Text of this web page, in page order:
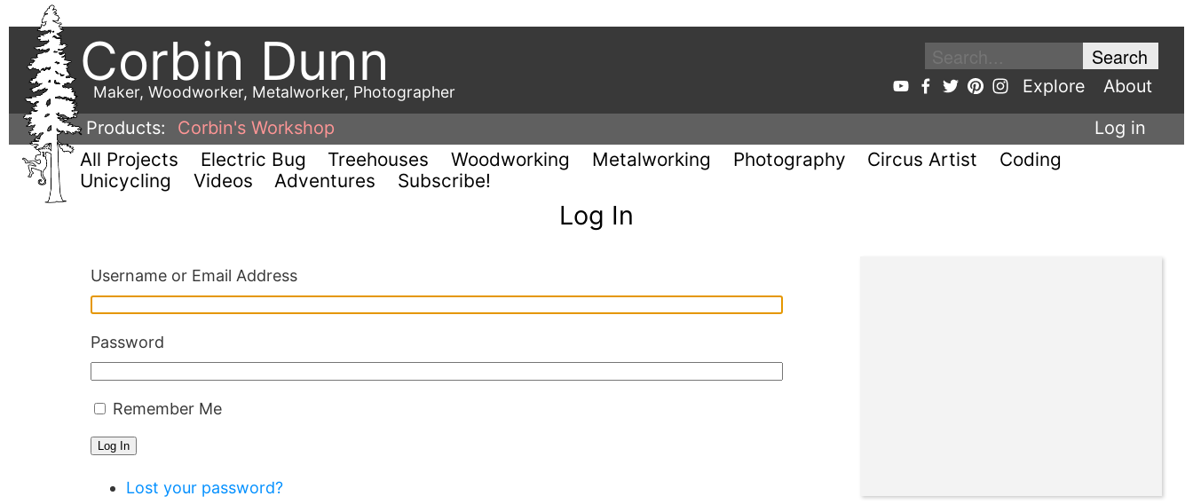
Corbin Dunn
Maker, Woodworker, Metalworker, Photographer Explore
About
Products:
Corbin's Workshop Log in
All Projects Electric Bug Treehouses Woodworking Metalworking Photography Circus Artist
Coding
Unicycling
Videos Adventures Subscribe!
Log In
Username or Email Address
Password
Remember Me
Log In
Lost your password?